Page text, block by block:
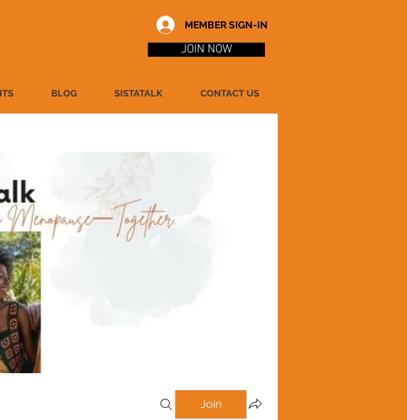
MEMBER SIGN-IN
JOIN NOW
BLOG SISTATALK CONTACT US
Join